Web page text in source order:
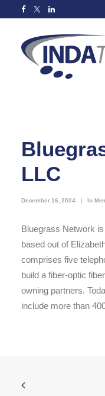
LLC
December 16, 2024 | In
Bluegrass Network
based out of
comprises five
build a fiber-optic
owning partners.
include more than